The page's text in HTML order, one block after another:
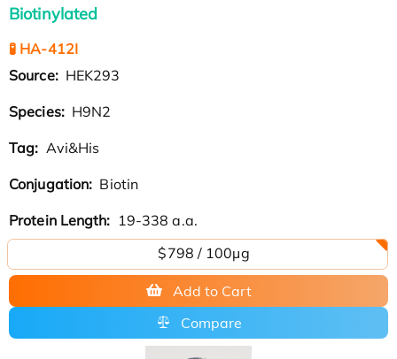
Biotinylated
🧪 HA-412I
Source: HEK293
Species: H9N2
Tag: Avi&His
Conjugation: Biotin
Protein Length: 19-338 a.a.
$798 / 100µg
Add to Cart
Compare